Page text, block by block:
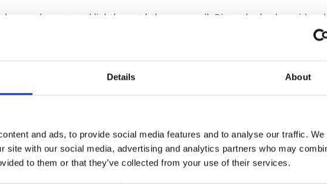
Details About
and ads, to provide social media features and to analyse our traffic.
site with our social media, advertising and analytics partners who may
to them or that they’ve collected from your use of their services.
and carrot and lightly sauté them as well. Rinse the barley with
the smoked meat and bacon. Stir in the bay leaf.
potato 10 minutes before the end of cooking. Season with salt and
Grandma’s favorite
For 4 people